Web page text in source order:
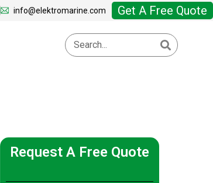
info@elektromarine.com Get A Free Quote
Request A Free Quote